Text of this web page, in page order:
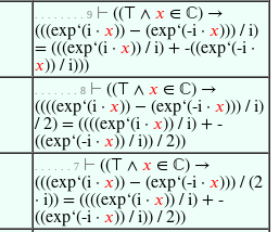
. . . . . . . . 9 ⊢ ((⊤ ∧ 𝑥 ∈ ℂ) →
(((exp‘(i · 𝑥)) − (exp‘(-i · 𝑥))) / i)
= (((exp‘(i · 𝑥)) / i) + -((exp‘(-i ·
𝑥)) / i)))
. . . . . . . 8 ⊢ ((⊤ ∧ 𝑥 ∈ ℂ) →
((((exp‘(i · 𝑥)) − (exp‘(-i · 𝑥))) / i)
/ 2) = ((((exp‘(i · 𝑥)) / i) + -
((exp‘(-i · 𝑥)) / i)) / 2))
. . . . . . 7 ⊢ ((⊤ ∧ 𝑥 ∈ ℂ) →
(((exp‘(i · 𝑥)) − (exp‘(-i · 𝑥))) / (2
· i)) = ((((exp‘(i · 𝑥)) / i) + -
((exp‘(-i · 𝑥)) / i)) / 2))